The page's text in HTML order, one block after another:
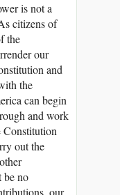
is not a
citizens of
the
our
and
the
can begin
and work
Constitution
out the
be no